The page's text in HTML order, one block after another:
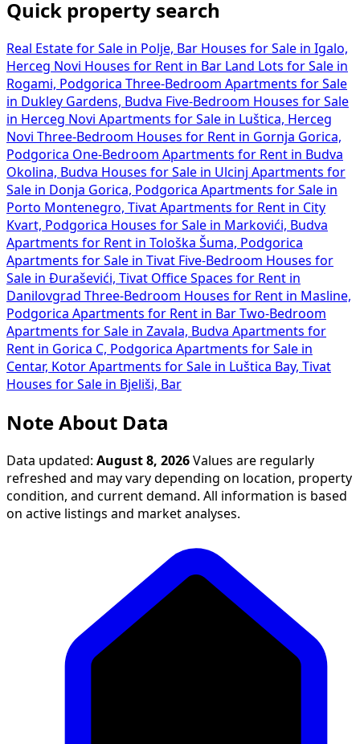
Quick property search
Real Estate for Sale in Polje, Bar Houses for Sale in Igalo,
Herceg Novi Houses for Rent in Bar Land Lots for Sale in
Rogami, Podgorica Three-Bedroom Apartments for Sale
in Dukley Gardens, Budva Five-Bedroom Houses for Sale
in Herceg Novi Apartments for Sale in Luštica, Herceg
Novi Three-Bedroom Houses for Rent in Gornja Gorica,
Podgorica One-Bedroom Apartments for Rent in Budva
Okolina, Budva Houses for Sale in Ulcinj Apartments for
Sale in Donja Gorica, Podgorica Apartments for Sale in
Porto Montenegro, Tivat Apartments for Rent in City
Kvart, Podgorica Houses for Sale in Markovići, Budva
Apartments for Rent in Tološka Šuma, Podgorica
Apartments for Sale in Tivat Five-Bedroom Houses for
Sale in Đuraševići, Tivat Office Spaces for Rent in
Danilovgrad Three-Bedroom Houses for Rent in Masline,
Podgorica Apartments for Rent in Bar Two-Bedroom
Apartments for Sale in Zavala, Budva Apartments for
Rent in Gorica C, Podgorica Apartments for Sale in
Centar, Kotor Apartments for Sale in Luštica Bay, Tivat
Houses for Sale in Bjeliši, Bar
Note About Data
Data updated: August 8, 2026 Values are regularly
refreshed and may vary depending on location, property
condition, and current demand. All information is based
on active listings and market analyses.